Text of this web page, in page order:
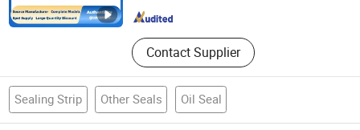
Contact Supplier
Sealing Strip Other Seals Oil Seal